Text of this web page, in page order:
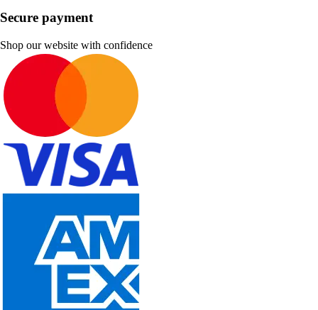
Secure payment
Shop our website with confidence